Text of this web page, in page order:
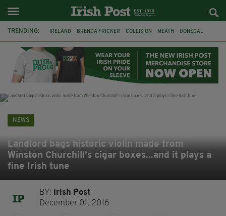
TRENDING: IRELAND BRENDA FRICKER COLLISION MEATH DONEGAL
WITNESS APPEAL KPMG
NEWS
Landlord bags historic violin made from
Winston Churchill’s cigar boxes...and it plays a
fine Irish tune
BY:
Irish Post
December 01, 2016